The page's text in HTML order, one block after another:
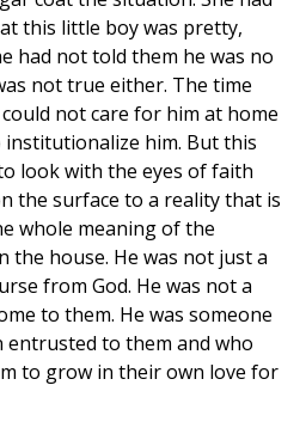
this little boy was pretty,
had not told them he was no
not true either. The time
not care for him at home
him. But this
look with the eyes of faith
the surface to a reality that is
whole meaning of the
the house. He was not just a
from God. He was not a
to them. He was someone
entrusted to them and who
to grow in their own love for